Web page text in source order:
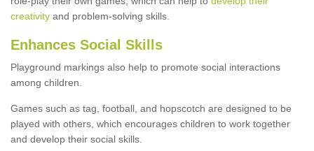
creativity and problem-solving skills.
Enhances Social Skills
Playground markings also help to promote social interactions
among children.
Games such as tag, football, and hopscotch are designed to be
played with others, which encourages children to work together
and develop their social skills.